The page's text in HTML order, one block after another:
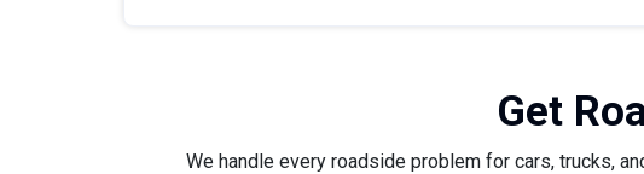
Get
We handle every roadside problem for cars, trucks,